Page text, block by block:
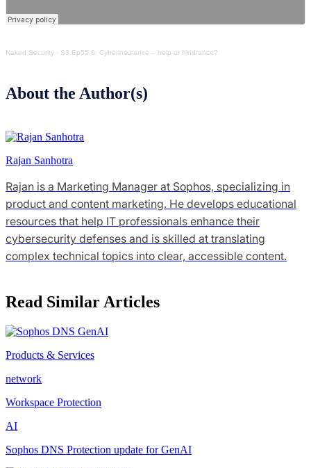
Naked Security · S3 Ep55.6: Cyberinsurance – help or hindrance?
About the Author(s)
Rajan Sanhotra
Rajan is a Marketing Manager at Sophos, specializing in
product and content marketing. He develops educational
resources that help IT professionals enhance their
cybersecurity defenses and is skilled at translating
complex technical topics into clear, accessible content.
Read Similar Articles
Products & Services
network
Workspace Protection
AI
Sophos DNS Protection update for GenAI